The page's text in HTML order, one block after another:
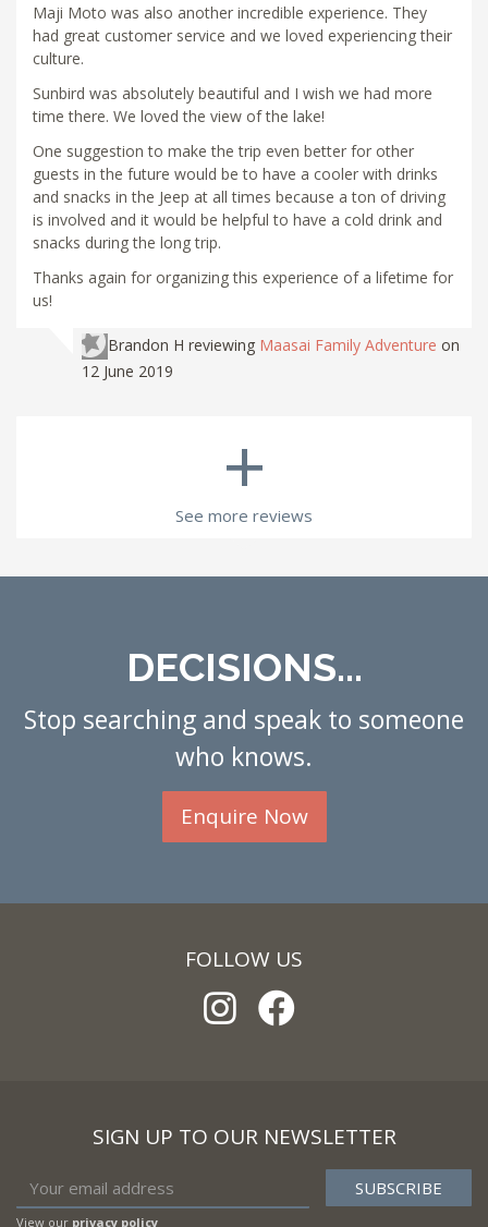
Maji Moto was also another incredible experience. They
had great customer service and we loved experiencing their
culture.
Sunbird was absolutely beautiful and I wish we had more
time there. We loved the view of the lake!
One suggestion to make the trip even better for other
guests in the future would be to have a cooler with drinks
and snacks in the Jeep at all times because a ton of driving
is involved and it would be helpful to have a cold drink and
snacks during the long trip.
Thanks again for organizing this experience of a lifetime for
us!
Brandon H reviewing Maasai Family Adventure on
12 June 2019
+
See more reviews
DECISIONS...
Stop searching and speak to someone
who knows.
Enquire Now
FOLLOW US
SIGN UP TO OUR NEWSLETTER
View our privacy policy